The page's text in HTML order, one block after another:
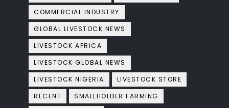
COMMERCIAL INDUSTRY
GLOBAL LIVESTOCK NEWS
LIVESTOCK AFRICA
LIVESTOCK GLOBAL NEWS
LIVESTOCK NIGERIA
LIVESTOCK STORE
RECENT
SMALLHOLDER FARMING